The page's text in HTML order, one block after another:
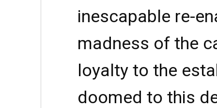
inescapable re-
madness of the
loyalty to the
doomed to this